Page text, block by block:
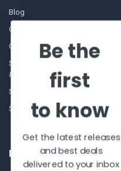
Blog
Contact Us
Our Story - Proudly Canadian
Shipping Policies, Returns. Terms
& Conditions.
Store Hours
Sitemap
POPULAR BRANDS
Be the
first
to know
Get the latest releases
and best deals
delivered to your inbox